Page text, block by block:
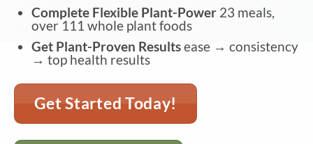
Complete Flexible Plant-Power 23 meals,
over 111 whole plant foods
Get Plant-Proven Resultsease → consistency
→ top health results
Get Started Today!